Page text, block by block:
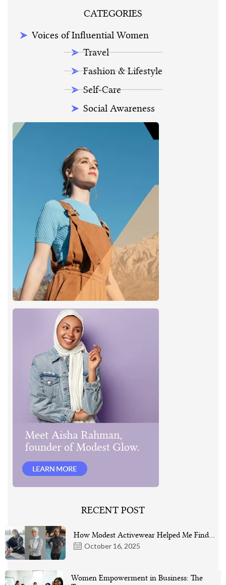
CATEGORIES
Voices of Influential Women
Travel
Fashion & Lifestyle
Self-Care
Social Awareness
RECENT POST
October 16, 2025
How Modest Activewear Helped Me Find…
Women Empowerment in Business: The